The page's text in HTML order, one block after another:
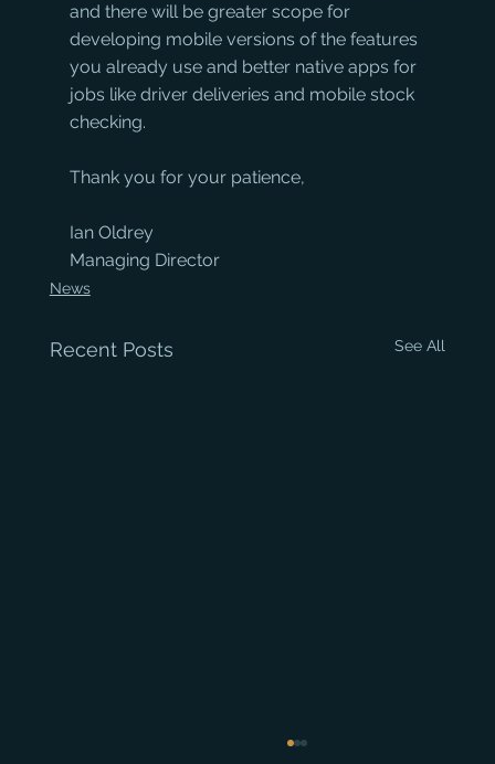
and there will be greater scope for
developing mobile versions of the features
you already use and better native apps for
jobs like driver deliveries and mobile stock
checking.
Thank you for your patience,
Ian Oldrey
Managing Director
News
Recent Posts See All